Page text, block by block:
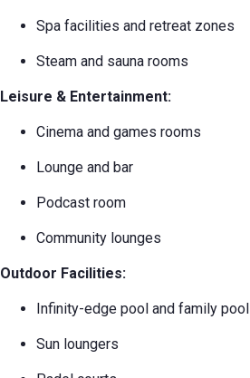
Spa facilities and retreat zones
Steam and sauna rooms
Leisure & Entertainment:
Cinema and games rooms
Lounge and bar
Podcast room
Community lounges
Outdoor Facilities:
Infinity-edge pool and family pool
Sun loungers